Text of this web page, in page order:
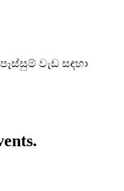
වැඩ සඳහා